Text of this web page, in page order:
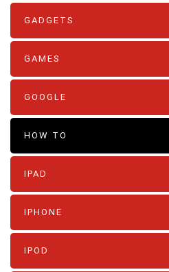
GADGETS
GAMES
GOOGLE
HOW TO
IPAD
IPHONE
IPOD